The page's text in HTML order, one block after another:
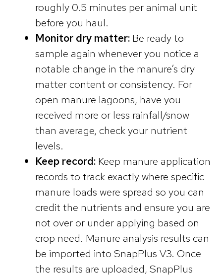
roughly 0.5 minutes per animal unit
before you haul.
Monitor dry matter:Be ready to
sample again whenever you notice a
notable change in the manure’s dry
matter content or consistency. For
open manure lagoons, have you
received more or less rainfall/snow
than average, check your nutrient
levels.
Keep record:Keep manure application
records to track exactly where specific
manure loads were spread so you can
credit the nutrients and ensure you are
not over or under applying based on
crop need. Manure analysis results can
be imported into SnapPlus V3. Once
the results are uploaded, SnapPlus